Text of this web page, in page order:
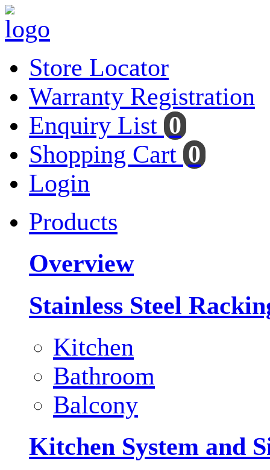
Store Locator
Warranty Registration
Enquiry List 0
Shopping Cart 0
Login
Products
Overview
Stainless Steel
Kitchen
Bathroom
Balcony
Kitchen System and